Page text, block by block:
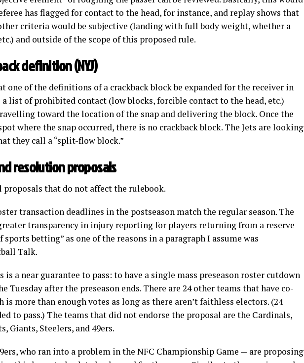
has flagged for contact to the head, for instance, and replay shows that
criteria would be subjective (landing with full body weight, whether a
and outside of the scope of this proposed rule.
definition (NYJ)
one of the definitions of a crackback block be expanded for the receiver in
list of prohibited contact (low blocks, forcible contact to the head, etc.)
toward the location of the snap and delivering the block. Once the
where the snap occurred, there is no crackback block. The Jets are looking
they call a “split-flow block.”
resolution proposals
proposals that do not affect the rulebook.
transaction deadlines in the postseason match the regular season. The
transparency in injury reporting for players returning from a reserve
betting” as one of the reasons in a paragraph I assume was
Talk.
is a near guarantee to pass: to have a single mass preseason roster cutdown
Tuesday after the preseason ends. There are 24 other teams that have co-
is more than enough votes as long as there aren’t faithless electors. (24
to pass.) The teams that did not endorse the proposal are the Cardinals,
Giants, Steelers, and 49ers.
who ran into a problem in the NFC Championship Game — are proposing